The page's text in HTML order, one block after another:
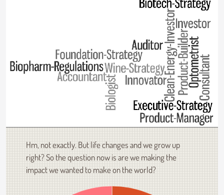
Hm, not exactly. But life changes and we grow up
right? So the question now is are we making the
impact we wanted to make on the world?